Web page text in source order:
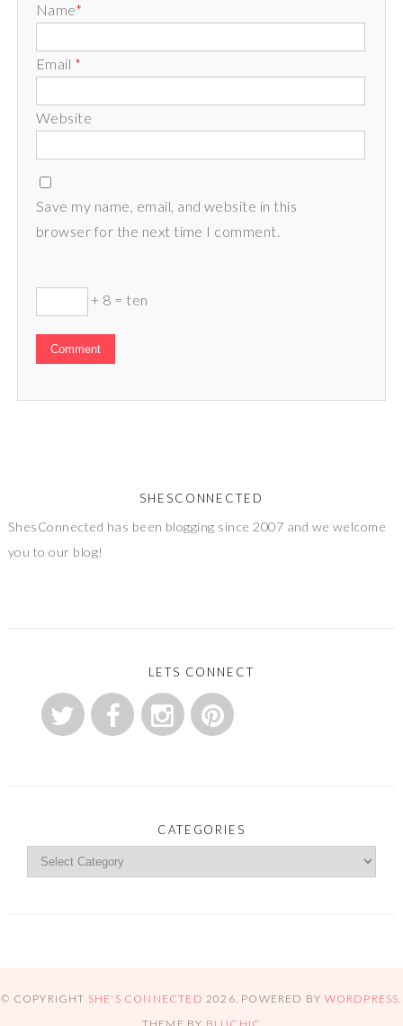
Name*
Email *
Website
Save my name, email, and website in this
browser for the next time I comment.
+ 8 = ten
SHESCONNECTED
ShesConnected has been blogging since 2007 and we welcome
you to our blog!
LETS CONNECT
CATEGORIES
© COPYRIGHT SHE'S CONNECTED 2026 . POWERED BY WORDPRESS